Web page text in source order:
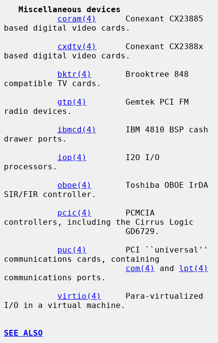
Miscellaneous devices
coram(4)
      Conexant CX23885
based digital video cards.
cxdtv(4)
      Conexant CX2388x
based digital video cards.
bktr(4)
       Brooktree 848
compatible TV cards.
gtp(4)
        Gemtek PCI FM
radio devices.
ibmcd(4)
      IBM 4810 BSP cash
drawer ports.
iop(4)
        I2O I/O
processors.
oboe(4)
       Toshiba OBOE IrDA
SIR/FIR controller.
pcic(4)
       PCMCIA
controllers, including the Cirrus Logic
puc(4)
        PCI ``universal''
communications cards, containing
com(4)
and lpt(4)
communications ports.
virtio(4)
     Para-virtualized
I/O in a virtual machine.
SEE ALSO